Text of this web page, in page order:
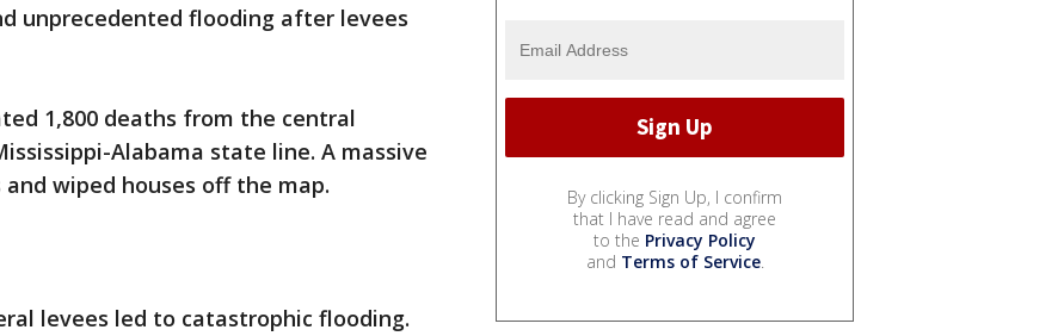
unprecedented flooding after levees
1,800 deaths from the central
Alabama state line. A massive
wiped houses off the map.
levees led to catastrophic flooding.
By clicking Sign Up, I confirm
that I have read and agree
to the Privacy Policy
and Terms of Service.